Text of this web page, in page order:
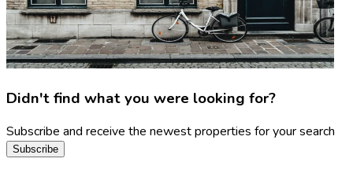
Didn't find what you were looking for?
Subscribe and receive the newest properties for your search
Subscribe